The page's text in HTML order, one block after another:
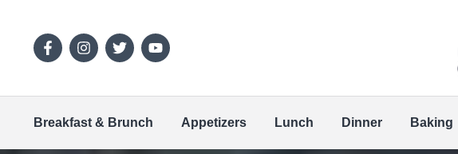
Breakfast & Brunch Appetizers Lunch Dinner Baking